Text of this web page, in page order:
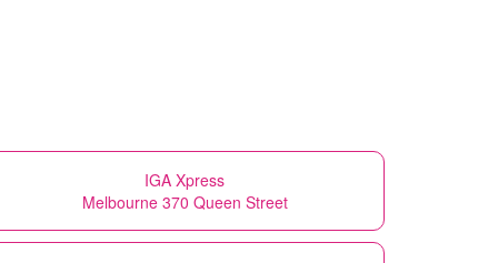
IGA Xpress
Melbourne 370 Queen Street